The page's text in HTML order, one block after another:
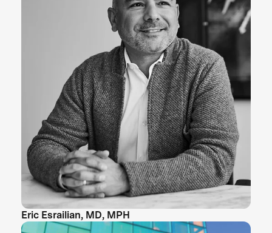
Eric Esrailian, MD, MPH